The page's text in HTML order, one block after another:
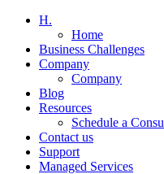
H.
Home
Business Challenges
Company
Company
Blog
Resources
Schedule a
Contact us
Support
Managed Services